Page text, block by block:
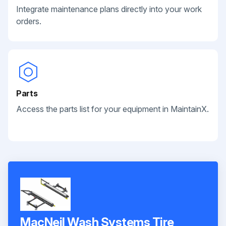
Integrate maintenance plans directly into your work
orders.
Parts
Access the parts list for your equipment in MaintainX.
MacNeil Wash Systems Tire